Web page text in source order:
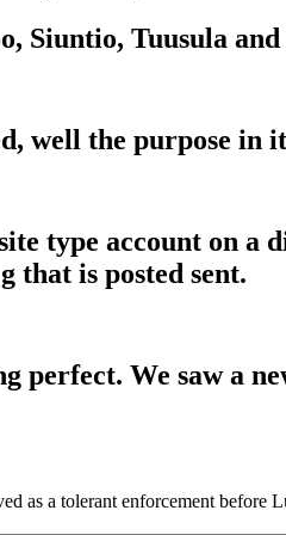
Siuntio, Tuusula and
well the purpose in
type account on a
that is posted sent.
perfect. We saw a
as a tolerant enforcement before